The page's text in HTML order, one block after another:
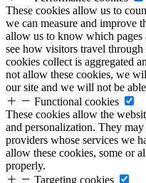
These cookies allow us to
we can measure and improve
allow us to know which pages
see how visitors travel
cookies collect is aggregated
not allow these cookies, we
our site and we will not be
Functional cookies
These cookies allow the
and personalization. They
providers whose services we
allow these cookies, some or
properly.
Targeting cookies